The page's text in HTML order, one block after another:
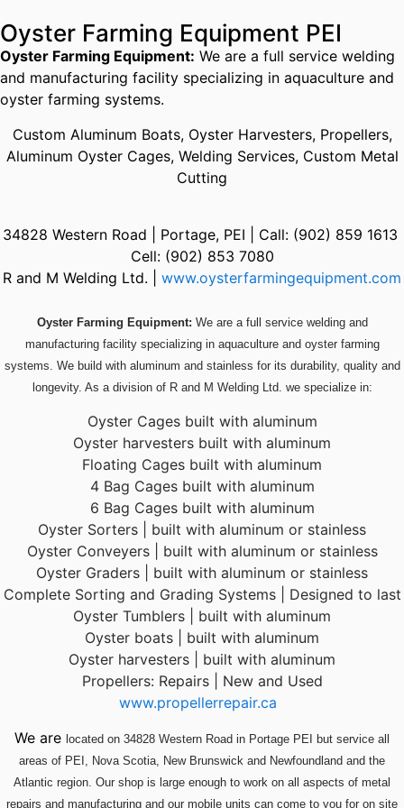
Oyster Farming Equipment PEI
Oyster Farming Equipment: We are a full service welding
and manufacturing facility specializing in aquaculture and
oyster farming systems.
Custom Aluminum Boats, Oyster Harvesters, Propellers,
Aluminum Oyster Cages, Welding Services, Custom Metal
Cutting
34828 Western Road | Portage, PEI | Call: (902) 859 1613
Cell: (902) 853 7080
R and M Welding Ltd. | www.oysterfarmingequipment.com
Oyster Farming Equipment: We are a full service welding and
manufacturing facility specializing in aquaculture and oyster farming
systems. We build with aluminum and stainless for its durability, quality and
longevity. As a division of R and M Welding Ltd. we specialize in:
Oyster Cages built with aluminum
Oyster harvesters built with aluminum
Floating Cages built with aluminum
4 Bag Cages built with aluminum
6 Bag Cages built with aluminum
Oyster Sorters | built with aluminum or stainless
Oyster Conveyers | built with aluminum or stainless
Oyster Graders | built with aluminum or stainless
Complete Sorting and Grading Systems | Designed to last
Oyster Tumblers | built with aluminum
Oyster boats | built with aluminum
Oyster harvesters | built with aluminum
Propellers: Repairs | New and Used
www.propellerrepair.ca
We are located on 34828 Western Road in Portage PEI but service all
areas of PEI, Nova Scotia, New Brunswick and Newfoundland and the
Atlantic region. Our shop is large enough to work on all aspects of metal
repairs and manufacturing and our mobile units can come to you for on site